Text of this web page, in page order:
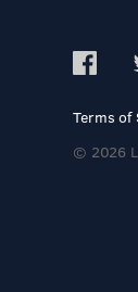
Terms of
© 2026